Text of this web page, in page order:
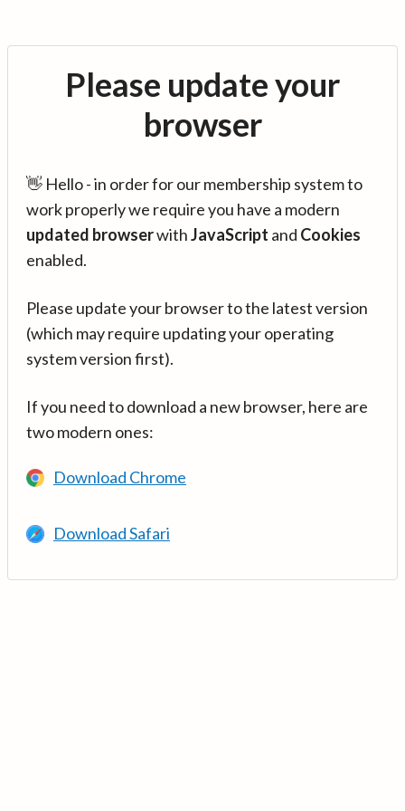
Please update your
browser
👋 Hello - in order for our membership system to
work properly we require you have a modern
updated browserwithJavaScript and Cookies
enabled.
Please update your browser to the latest version
(which may require updating your operating
system version first).
If you need to download a new browser, here are
two modern ones:
Download Chrome
Download Safari